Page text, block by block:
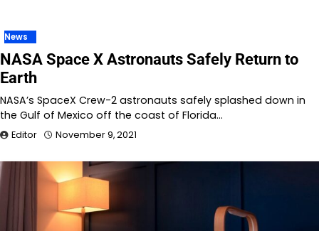
News
NASA Space X Astronauts Safely Return to
Earth
NASA’s SpaceX Crew-2 astronauts safely splashed down in
the Gulf of Mexico off the coast of Florida…
Editor November 9, 2021